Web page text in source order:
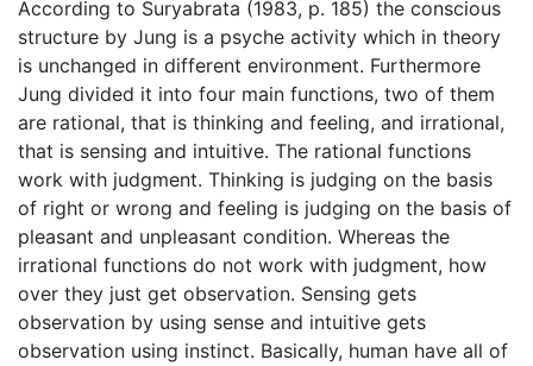
According to Suryabrata (1983, p. 185) the conscious
structure by Jung is a psyche activity which in theory
is unchanged in different environment. Furthermore
Jung divided it into four main functions, two of them
are rational, that is thinking and feeling, and irrational,
that is sensing and intuitive. The rational functions
work with judgment. Thinking is judging on the basis
of right or wrong and feeling is judging on the basis of
pleasant and unpleasant condition. Whereas the
irrational functions do not work with judgment, how
over they just get observation. Sensing gets
observation by using sense and intuitive gets
observation using instinct. Basically, human have all of